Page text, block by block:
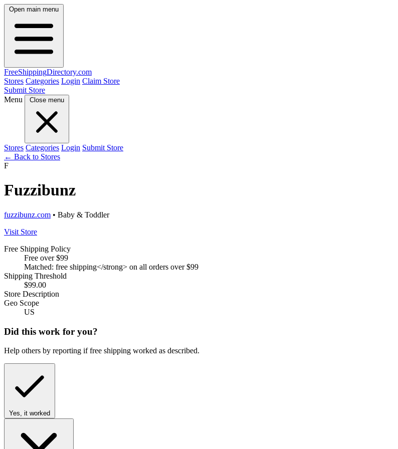
Open main menu
FreeShippingDirectory.com
Stores Categories Login Claim Store
Submit Store
Menu
Close menu
Stores Categories Login Submit Store
← Back to Stores
F
Fuzzibunz
fuzzibunz.com • Baby & Toddler
Visit Store
Free Shipping Policy
Free over $99
Matched: free shipping</strong> on all orders over $99
Shipping Threshold
$99.00
Store Description
Geo Scope
US
Did this work for you?
Help others by reporting if free shipping worked as described.
Yes, it worked